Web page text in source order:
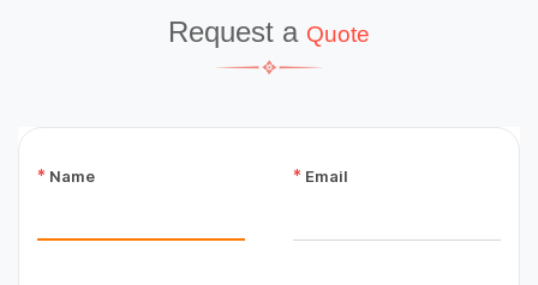
Request a Quote